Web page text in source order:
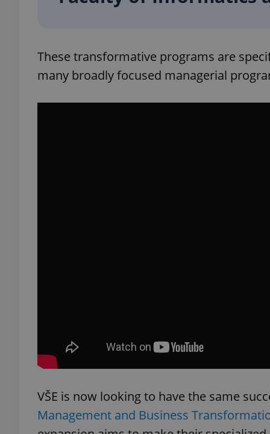
These transformative programs are
many broadly focused managerial
VŠE is now looking to have the same
Management and Business
_ga_LSHBD1S1X4